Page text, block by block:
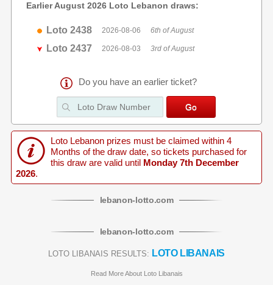
Earlier August 2026 Loto Lebanon draws:
Loto 2438 2026-08-06 6th of August
Loto 2437 2026-08-03 3rd of August
Do you have an earlier ticket?
Loto Lebanon prizes must be claimed within 4
Months of the draw date, so tickets purchased for
this draw are valid until Monday 7th December
2026.
lebanon-lotto.com
lebanon-lotto.com
LOTO LIBANAIS RESULTS: LOTO LIBANAIS
Read More About Loto Libanais